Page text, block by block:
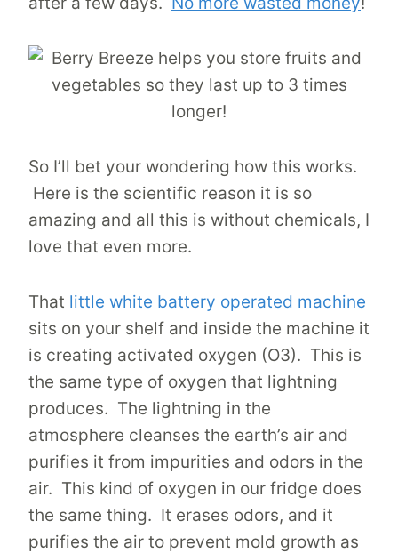
So I’ll bet your wondering how this works.
Here is the scientific reason it is so
amazing and all this is without chemicals, I
love that even more.
That little white battery operated machine
sits on your shelf and inside the machine it
is creating activated oxygen (O3). This is
the same type of oxygen that lightning
produces. The lightning in the
atmosphere cleanses the earth’s air and
purifies it from impurities and odors in the
air. This kind of oxygen in our fridge does
the same thing. It erases odors, and it
purifies the air to prevent mold growth as